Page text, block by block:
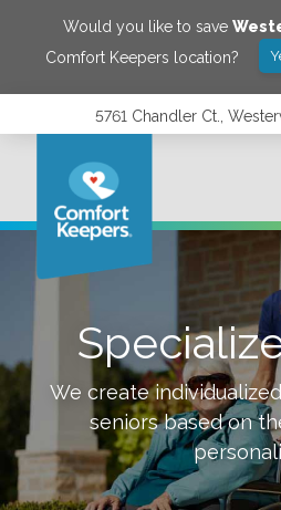
Would you like to save
Comfort Keepers location?
5761 Chandler Ct.,
We create
seniors based on